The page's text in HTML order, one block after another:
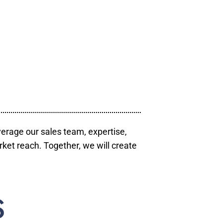
our sales team, expertise,
reach. Together, we will create